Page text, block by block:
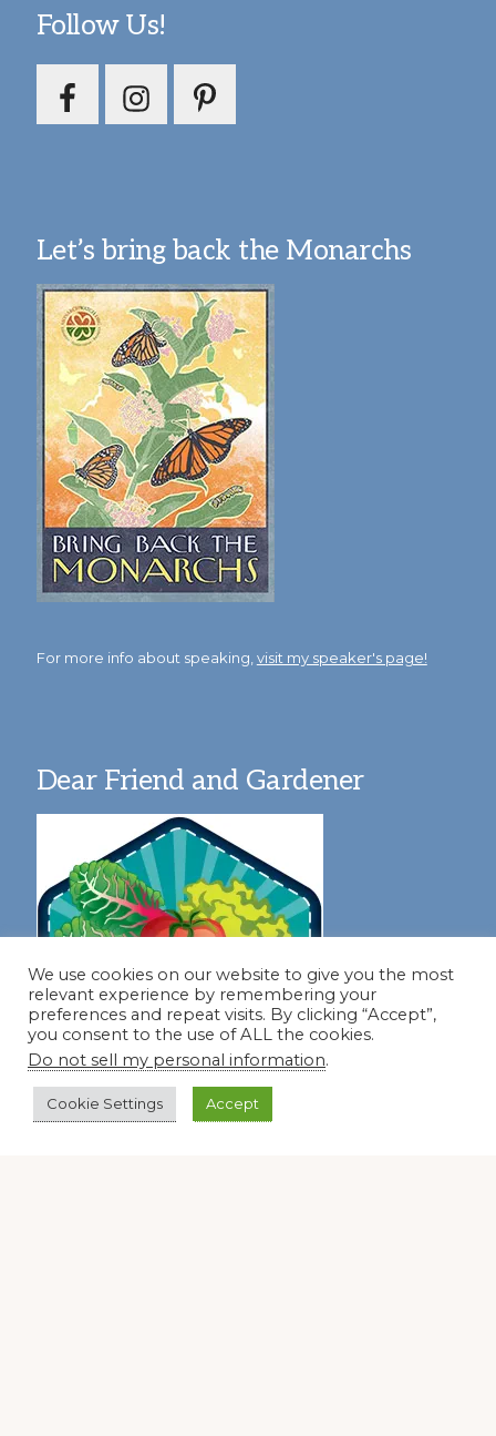
Follow Us!
Let’s bring back the Monarchs
For more info about speaking, visit my speaker's page!
Dear Friend and Gardener
We use cookies on our website to give you the most
relevant experience by remembering your
preferences and repeat visits. By clicking “Accept”,
you consent to the use of ALL the cookies.
Do not sell my personal information.
Cookie Settings Accept